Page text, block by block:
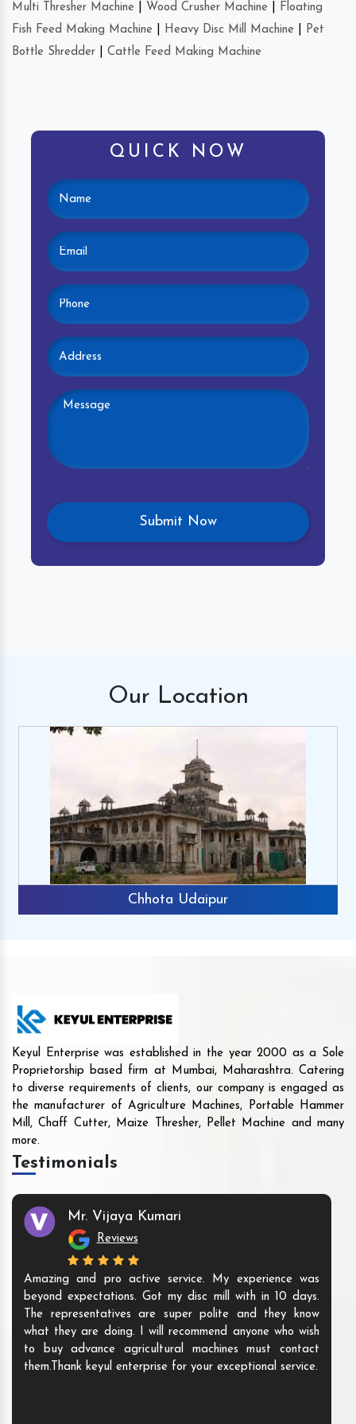
Multi Thresher Machine Wood Crusher Machine
Floating
Fish Feed Making Machine
Heavy Disc Mill Machine
Pet
Bottle Shredder
Cattle Feed Making Machine
QUICK NOW
Our Location
Chhota Udaipur
Keyul Enterprise was established in the year 2000 as a Sole
Proprietorship based firm at Mumbai, Maharashtra. Catering
to diverse requirements of clients, our company is engaged as
the manufacturer of Agriculture Machines, Portable Hammer
Mill, Chaff Cutter, Maize Thresher, Pellet Machine and many
more.
Testimonials
Mr. Vijaya Kumari
Reviews
Amazing and pro active service. My experience was
beyond expectations. Got my disc mill with in 10 days.
The representatives are super polite and they know
what they are doing. I will recommend anyone who wish
to buy advance agricultural machines must contact
them.Thank keyul enterprise for your exceptional service.